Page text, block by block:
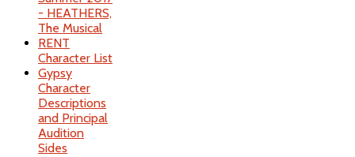
- HEATHERS,
The Musical
RENT
Character List
Gypsy
Character
Descriptions
and Principal
Audition
Sides